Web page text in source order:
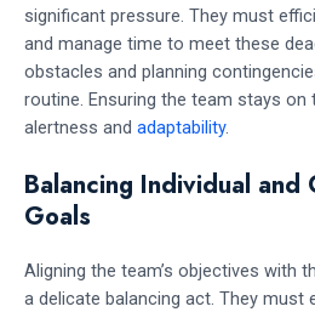
significant pressure. They must
and manage time to meet these
obstacles and planning
routine. Ensuring the team stays
alertness and adaptability.
Balancing Individual and
Goals
Aligning the team’s objectives with
a delicate balancing act. They must